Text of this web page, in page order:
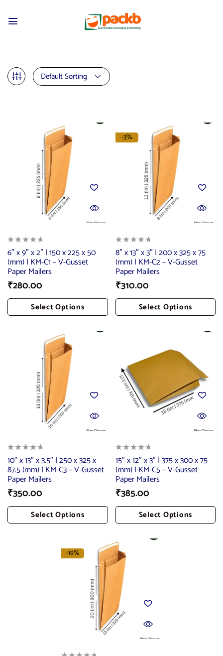
Default Sorting
6″ x 9″ x 2″ | 150 x 225 x 50
(mm) | KM-C1 – V-Gusset
Paper Mailers
₹280.00
Select Options
-3%
8″ x 13″ x 3″ | 200 x 325 x 75
(mm) | KM-C2 – V-Gusset
Paper Mailers
₹310.00
Select Options
10″ x 13″ x 3.5″ | 250 x 325 x
87.5 (mm) | KM-C3 – V-Gusset
Paper Mailers
₹350.00
Select Options
15″ x 12″ x 3″ | 375 x 300 x 75
(mm) | KM-C5 – V-Gusset
Paper Mailers
₹385.00
Select Options
-19%